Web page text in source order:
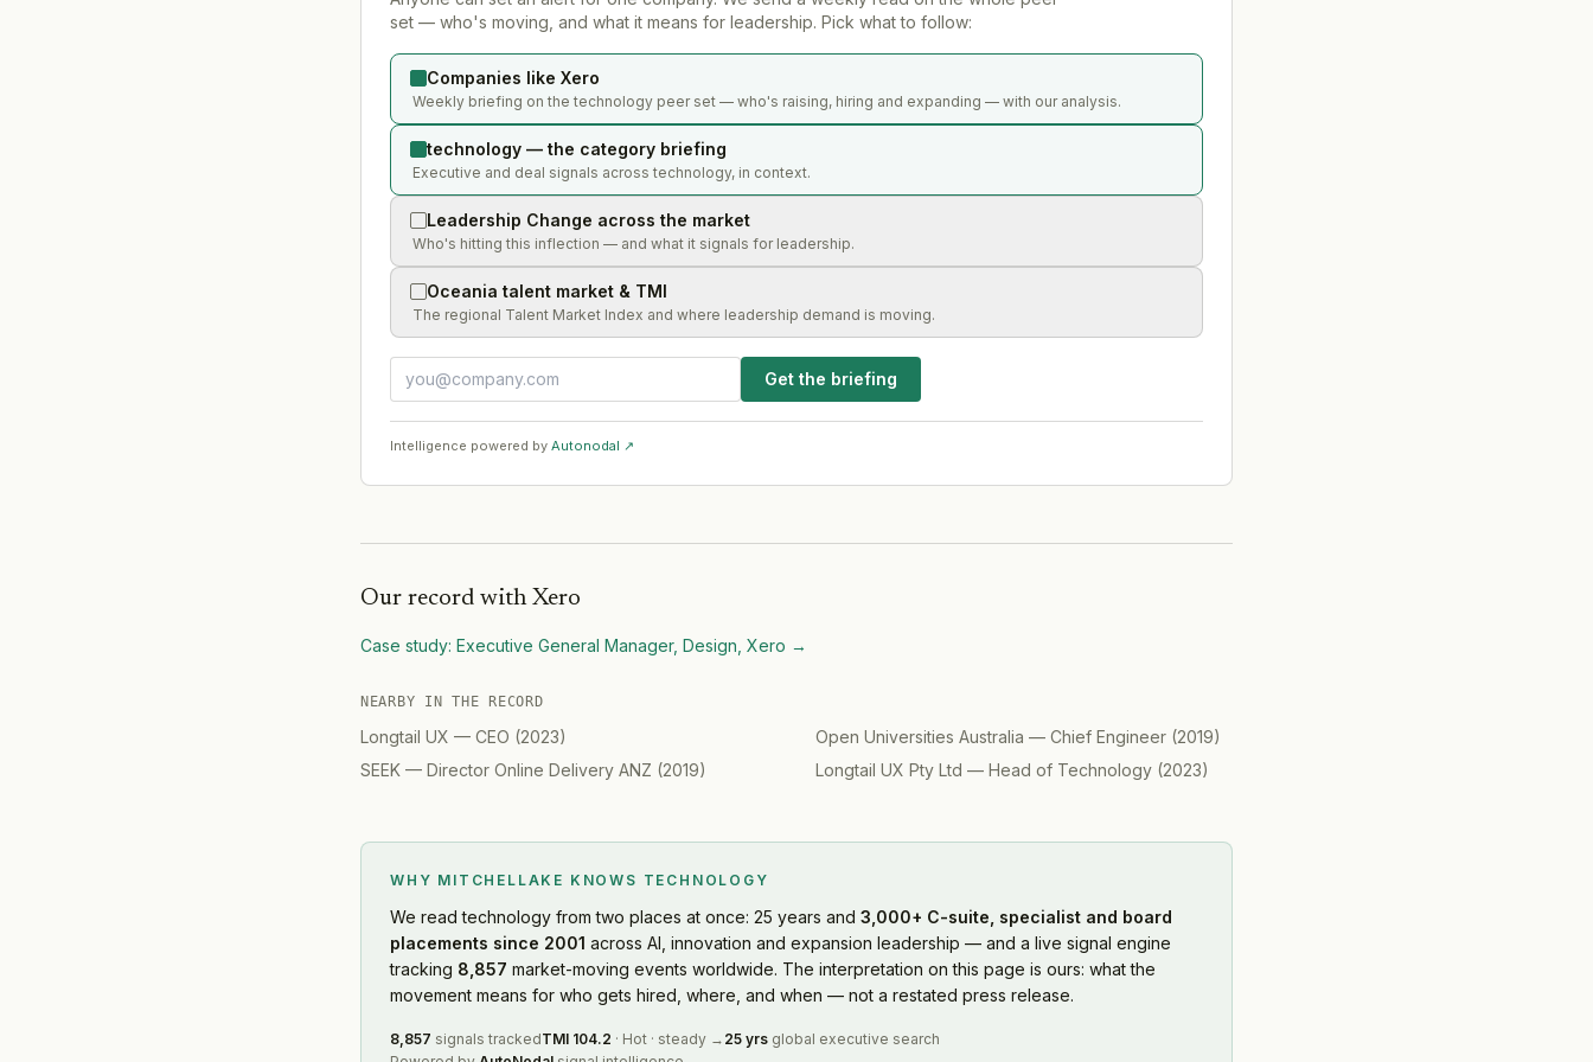
set — who's moving, and what it means for leadership. Pick what to follow:
Companies like Xero
Weekly briefing on the technology peer set — who's raising, hiring and expanding — with our analysis.
technology — the category briefing
Executive and deal signals across technology, in context.
Leadership Change across the market
Who's hitting this inflection — and what it signals for leadership.
Oceania talent market & TMI
The regional Talent Market Index and where leadership demand is moving.
Get the briefing
Intelligence powered by Autonodal ↗
Our record with Xero
Case study: Executive General Manager, Design, Xero →
NEARBY IN THE RECORD
Longtail UX — CEO (2023) Open Universities Australia — Chief Engineer (2019)
SEEK — Director Online Delivery ANZ (2019) Longtail UX Pty Ltd — Head of Technology (2023)
WHY MITCHELLAKE KNOWS TECHNOLOGY
We readtechnology from two places at once: 25 years and 3,000+ C-suite, specialist and board
placements since 2001 across AI, innovation and expansion leadership — and a live signal engine
tracking 8,857 market-moving events worldwide. The interpretation on this page is ours: what the
movement means for who gets hired, where, and when — not a restated press release.
8,857 signals trackedTMI 104.2 · Hot · steady → 25 yrs global executive search